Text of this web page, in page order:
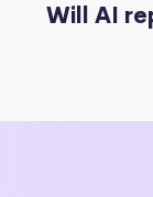
Will AI